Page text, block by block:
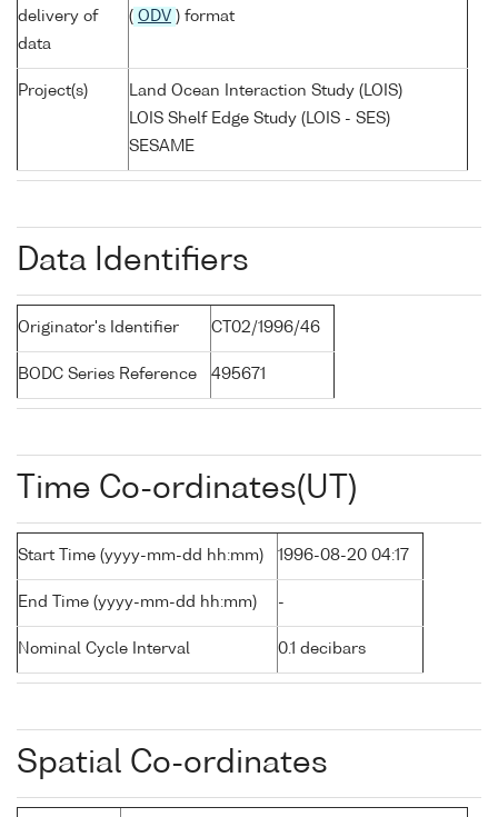
delivery of
data
( ODV ) format
Project(s)
Land Ocean Interaction Study (LOIS)
LOIS Shelf Edge Study (LOIS - SES)
SESAME
Data Identifiers
Originator's Identifier CT02/1996/46
BODC Series Reference 495671
Time Co-ordinates(UT)
Start Time (yyyy-mm-dd hh:mm) 1996-08-20 04:17
End Time (yyyy-mm-dd hh:mm) -
Nominal Cycle Interval 0.1 decibars
Spatial Co-ordinates